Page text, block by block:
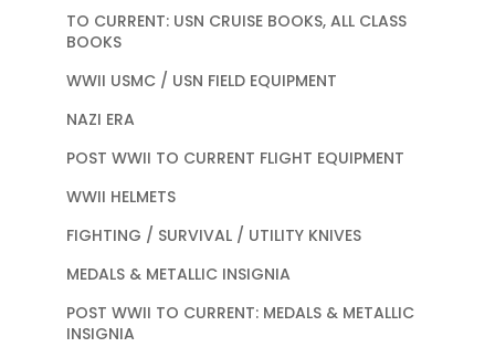
TO CURRENT: USN CRUISE BOOKS, ALL CLASS
BOOKS
WWII USMC / USN FIELD EQUIPMENT
NAZI ERA
POST WWII TO CURRENT FLIGHT EQUIPMENT
WWII HELMETS
FIGHTING / SURVIVAL / UTILITY KNIVES
MEDALS & METALLIC INSIGNIA
POST WWII TO CURRENT: MEDALS & METALLIC
INSIGNIA